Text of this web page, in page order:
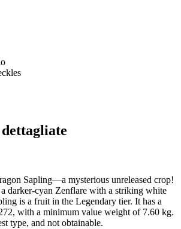
Sapling—a mysterious unreleased crop!
a darker-cyan Zenflare with a striking white
is a fruit in the Legendary tier. It has a
with a minimum value weight of 7.60 kg.
type, and not obtainable.